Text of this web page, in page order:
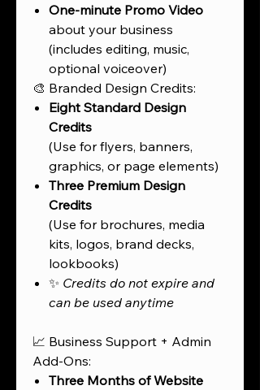
One-minute Promo Video
about your business
(includes editing, music,
optional voiceover)
🎨 Branded Design Credits:
Eight Standard Design
Credits
(Use for flyers, banners,
graphics, or page elements)
Three Premium Design
Credits
(Use for brochures, media
kits, logos, brand decks,
lookbooks)
✨ Credits do not expire and
can be used anytime
📈 Business Support + Admin
Add-Ons:
Three Months of Website